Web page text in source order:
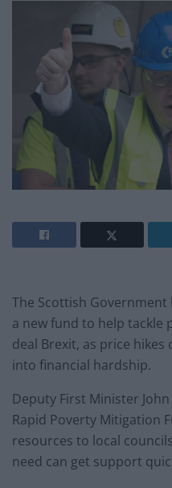
The Scottish
a new fund to help tackle
deal Brexit, as price hikes
into financial hardship.
Deputy First Minister
Rapid Poverty Mitigation
resources to local
need can get support